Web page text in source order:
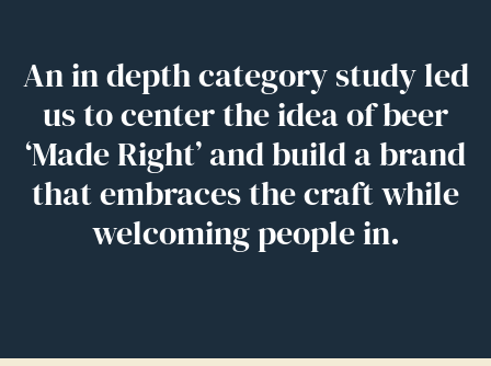
An in depth category study led
us to center the idea of beer
‘Made Right’ and build a brand
that embraces the craft while
welcoming people in.